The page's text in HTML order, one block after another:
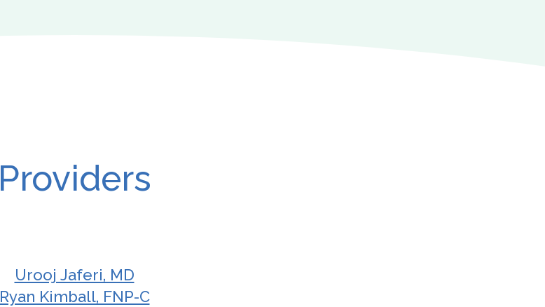
Providers
Urooj Jaferi, MD
Ryan Kimball, FNP-C